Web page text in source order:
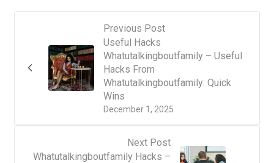
Previous Post
December 1, 2025
Useful Hacks
Whatutalkingboutfamily – Useful
Hacks From
Whatutalkingboutfamily: Quick
Wins
Next Post
Whatutalkingboutfamily Hacks –